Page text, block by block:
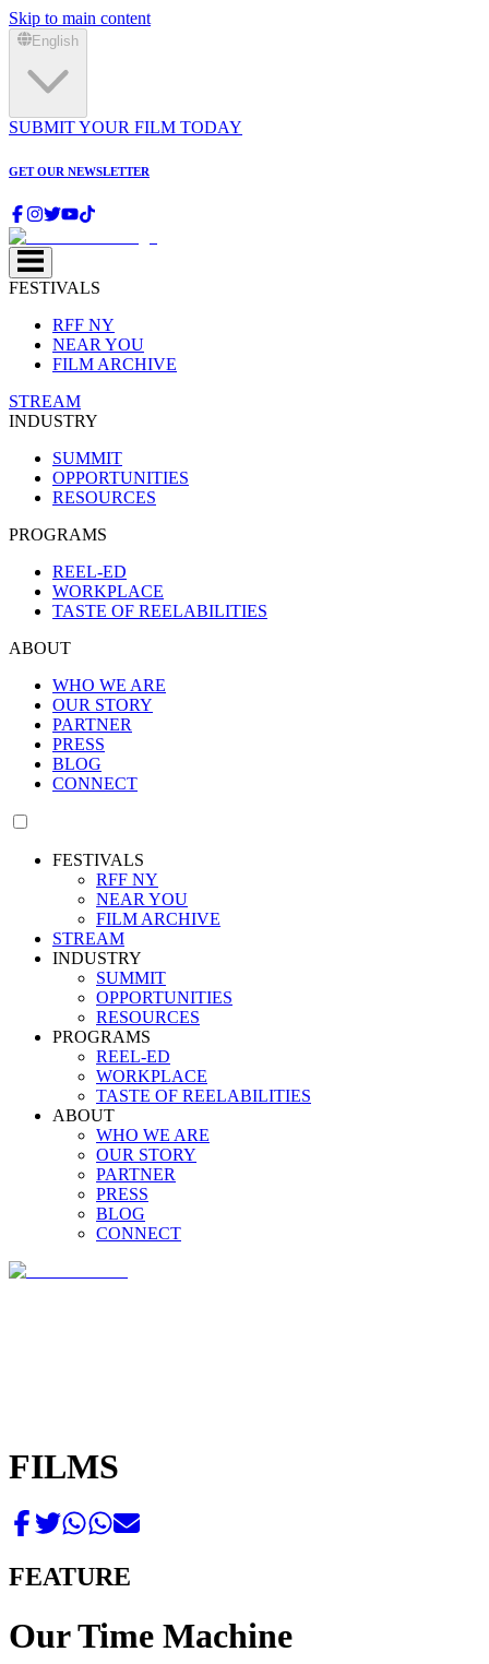
Skip to main content
English
SUBMIT YOUR FILM TODAY
GET OUR NEWSLETTER
FESTIVALS
RFF NY
NEAR YOU
FILM ARCHIVE
STREAM
INDUSTRY
SUMMIT
OPPORTUNITIES
RESOURCES
PROGRAMS
REEL-ED
WORKPLACE
TASTE OF REELABILITIES
ABOUT
WHO WE ARE
OUR STORY
PARTNER
PRESS
BLOG
CONNECT
FESTIVALS
RFF NY
NEAR YOU
FILM ARCHIVE
STREAM
INDUSTRY
SUMMIT
OPPORTUNITIES
RESOURCES
PROGRAMS
REEL-ED
WORKPLACE
TASTE OF REELABILITIES
ABOUT
WHO WE ARE
OUR STORY
PARTNER
PRESS
BLOG
CONNECT
FILMS
FEATURE
Our Time Machine